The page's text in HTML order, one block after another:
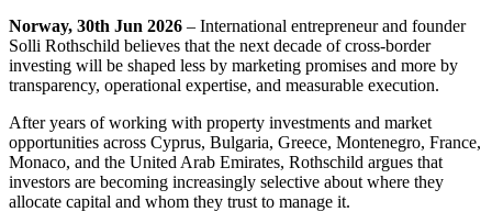
Norway, 30th Jun 2026 – International entrepreneur and founder
Solli Rothschild believes that the next decade of cross-border
investing will be shaped less by marketing promises and more by
transparency, operational expertise, and measurable execution.
After years of working with property investments and market
opportunities across Cyprus, Bulgaria, Greece, Montenegro, France,
Monaco, and the United Arab Emirates, Rothschild argues that
investors are becoming increasingly selective about where they
allocate capital and whom they trust to manage it.